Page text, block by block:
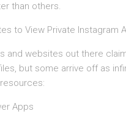
than others.
to View Private Instagram
and websites out there
but some arrive off as
Apps